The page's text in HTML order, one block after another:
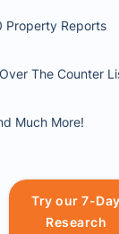
Property Reports
The Counter
Much More!
Try our 7-Day
Research